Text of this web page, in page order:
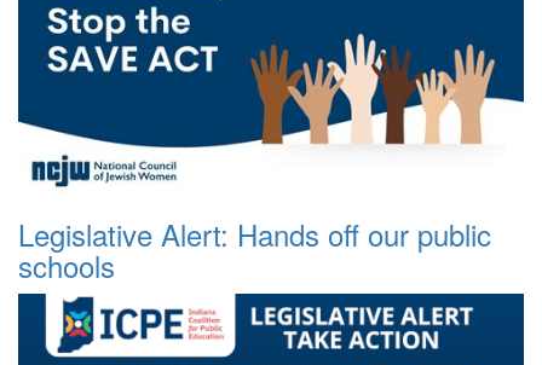
Legislative Alert: Hands off our public
schools